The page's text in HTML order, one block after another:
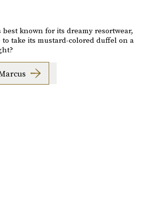
best known for its dreamy resortwear,
to take its mustard-colored duffel on a